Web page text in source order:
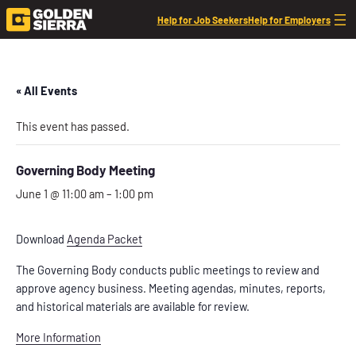
Help for Job SeekersHelp for Employers
« All Events
This event has passed.
Governing Body Meeting
June 1 @ 11:00 am – 1:00 pm
Download Agenda Packet
The Governing Body conducts public meetings to review and
approve agency business. Meeting agendas, minutes, reports,
and historical materials are available for review.
More Information